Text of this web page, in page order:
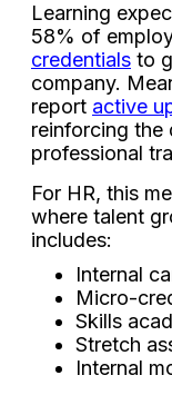
Learning
58% of
credentials to
company.
report active
reinforcing the
professional
For HR, this
where talent
includes:
Internal
Micro-
Skills
Stretch
Internal